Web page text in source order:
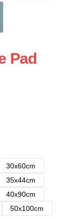
Pad
30x60cm
35x44cm
40x90cm
50x100cm